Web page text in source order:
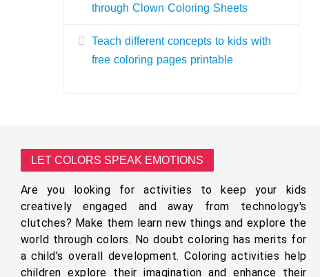
through Clown Coloring Sheets
Teach different concepts to kids with
free coloring pages printable
LET COLORS SPEAK EMOTIONS
Are you looking for activities to keep your kids
creatively engaged and away from technology's
clutches? Make them learn new things and explore the
world through colors. No doubt coloring has merits for
a child's overall development. Coloring activities help
children explore their imagination and enhance their